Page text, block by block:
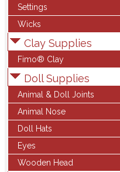
Settings
Wicks
Clay Supplies
Fimo® Clay
Doll Supplies
Animal & Doll Joints
Animal Nose
Doll Hats
Eyes
Wooden Head